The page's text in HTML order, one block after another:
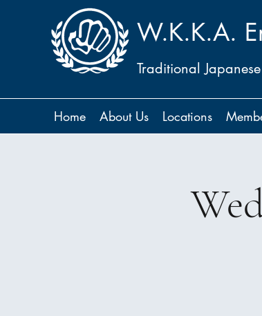
W.K.K.A.
Traditional
Home About Us Locations